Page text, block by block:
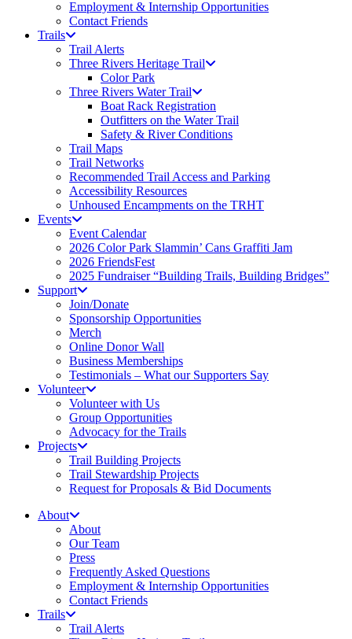
Employment & Internship Opportunities
Contact Friends
Trails
Trail Alerts
Three Rivers Heritage Trail
Color Park
Three Rivers Water Trail
Boat Rack Registration
Outfitters on the Water Trail
Safety & River Conditions
Trail Maps
Trail Networks
Recommended Trail Access and Parking
Accessibility Resources
Unhoused Encampments on the TRHT
Events
Event Calendar
2026 Color Park Slammin’ Cans Graffiti Jam
2026 FriendsFest
2025 Fundraiser “Building Trails, Building Bridges”
Support
Join/Donate
Sponsorship Opportunities
Merch
Online Donor Wall
Business Memberships
Testimonials – What our Supporters Say
Volunteer
Volunteer with Us
Group Opportunities
Advocacy for the Trails
Projects
Trail Building Projects
Trail Stewardship Projects
Request for Proposals & Bid Documents
About
About
Our Team
Press
Frequently Asked Questions
Employment & Internship Opportunities
Contact Friends
Trails
Trail Alerts